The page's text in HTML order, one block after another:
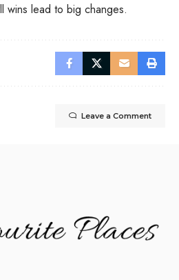
wins lead to big changes.
Leave a Comment